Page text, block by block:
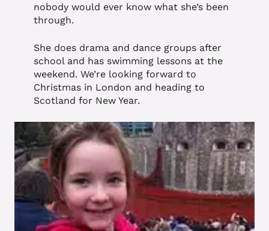
nobody would ever know what she’s been
through.
She does drama and dance groups after
school and has swimming lessons at the
weekend. We’re looking forward to
Christmas in London and heading to
Scotland for New Year.